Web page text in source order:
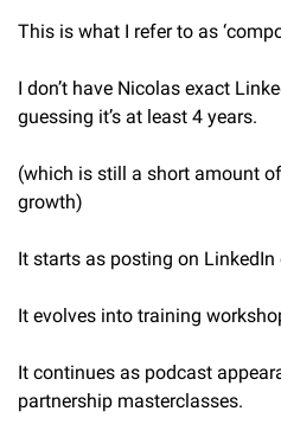
This is what I refer to as
I don’t have Nicolas exact
guessing it’s at least 4 years.
(which is still a short amount
growth)
It starts as posting on LinkedIn
It evolves into training
It continues as podcast
partnership masterclasses.